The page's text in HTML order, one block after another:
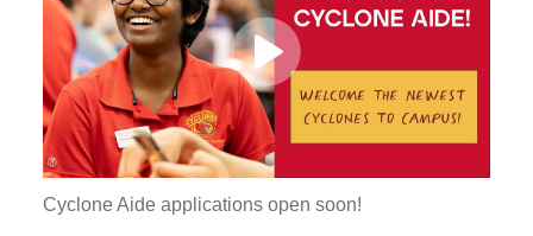
Video
Cyclone Aide applications open soon!